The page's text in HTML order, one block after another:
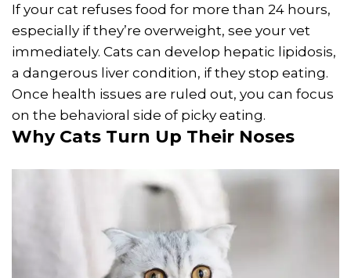
If your cat refuses food for more than 24 hours,
especially if they’re overweight, see your vet
immediately. Cats can develop hepatic lipidosis,
a dangerous liver condition, if they stop eating.
Once health issues are ruled out, you can focus
on the behavioral side of picky eating.
Why Cats Turn Up Their Noses